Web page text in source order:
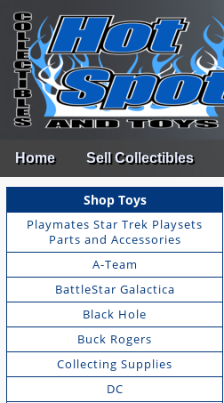
Home Sell Collectibles
Shop Toys
Playmates Star Trek Playsets
Parts and Accessories
A-Team
BattleStar Galactica
Black Hole
Buck Rogers
Collecting Supplies
DC